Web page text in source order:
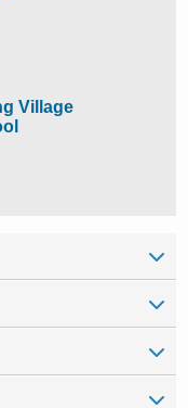
Village